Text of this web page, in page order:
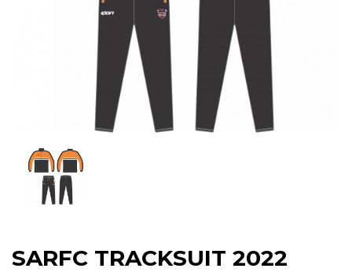
SARFC TRACKSUIT 2022